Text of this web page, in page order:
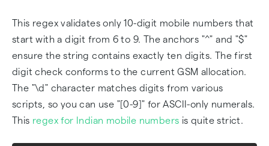
This regex validates only 10-digit mobile numbers that
start with a digit from 6 to 9. The anchors "^" and "$"
ensure the string contains exactly ten digits. The first
digit check conforms to the current GSM allocation.
The "\d" character matches digits from various
scripts, so you can use "[0-9]" for ASCII-only numerals.
This regex for Indian mobile numbers is quite strict.